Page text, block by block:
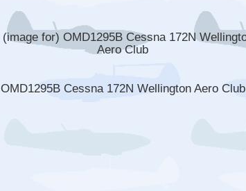
OMD1295B Cessna 172N Wellington Aero Club